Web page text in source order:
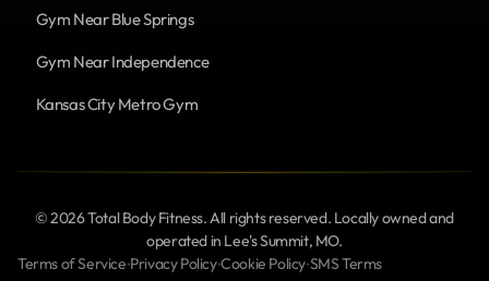
Gym Near Blue Springs
Gym Near Independence
Kansas City Metro Gym
Terms of Service•Privacy Policy•Cookie Policy•SMS Terms
© 2026 Total Body Fitness. All rights reserved. Locally owned and
operated in Lee's Summit, MO.